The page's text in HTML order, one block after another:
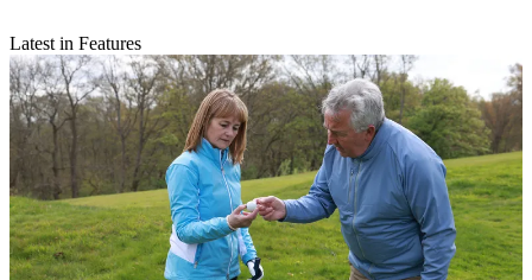
Latest in Features